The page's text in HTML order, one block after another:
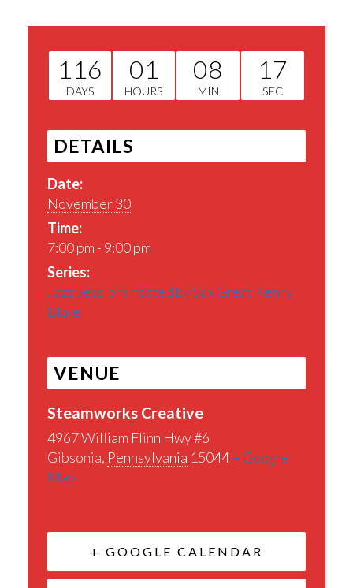
116
DAYS
01
HOURS
08
MIN
16
SEC
DETAILS
Date:
November 30
Time:
7:00 pm - 9:00 pm
Series:
Jazz Sessions hosted by Sax Great Kenny
Blake
VENUE
Steamworks Creative
4967 William Flinn Hwy #6
Gibsonia, Pennsylvania 15044+ Google
Map
+ GOOGLE CALENDAR